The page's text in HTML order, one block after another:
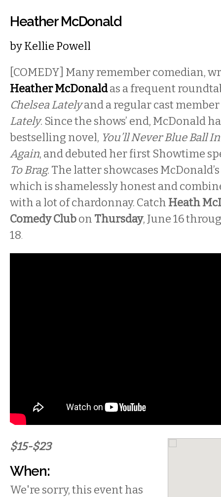
Heather McDonald
byKellie Powell
[COMEDY] Many remember comedian,
Heather McDonaldas a frequent
Chelsea Latelyand a regular cast
Lately. Since the shows’ end, McDonald
bestselling novel, You’ll Never Blue Ball
Again, and debuted her first Showtime
To Brag. The latter showcases
which is shamelessly honest and
with a lot of chardonnay. Catch Heath
Comedy Clubon Thursday, June 16
18.
$15-$23
When:
We're sorry, this event has